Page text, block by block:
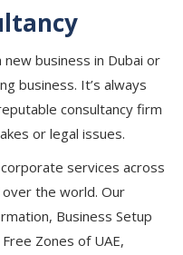
business in Dubai or
business. It’s always
consultancy firm
or legal issues.
services across
over the world. Our
Business Setup
Zones of UAE,